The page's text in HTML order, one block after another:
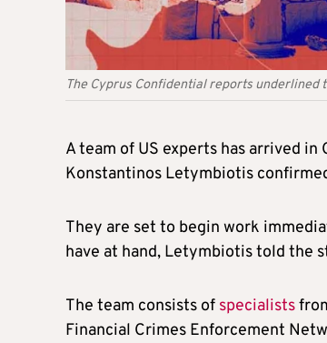
The Cyprus Confidential reports underlined
A team of US experts has arrived
Konstantinos Letymbiotis
They are set to begin work
have at hand, Letymbiotis told the
The team consists of specialists
Financial Crimes Enforcement